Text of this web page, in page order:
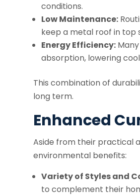
conditions.
Low Maintenance:
keep a metal roof in top
Energy Efficiency:
absorption, lowering
This combination of
long term.
Enhanced
Aside from their practical
environmental benefits:
Variety of Styles and
to complement their